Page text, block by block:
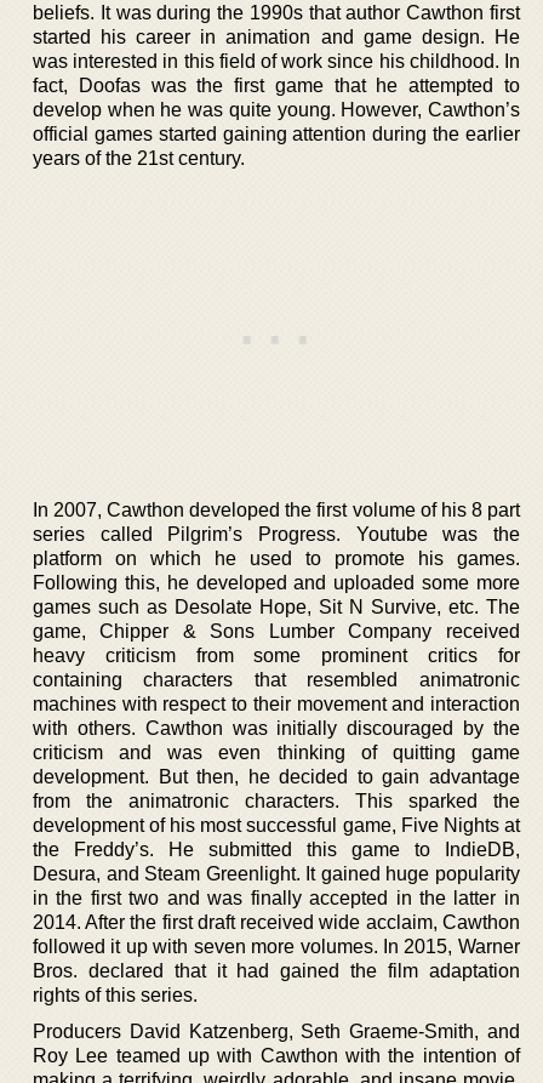
beliefs. It was during the 1990s that author Cawthon first
started his career in animation and game design. He
was interested in this field of work since his childhood. In
fact, Doofas was the first game that he attempted to
develop when he was quite young. However, Cawthon’s
official games started gaining attention during the earlier
years of the 21st century.
In 2007, Cawthon developed the first volume of his 8 part
series called Pilgrim’s Progress. Youtube was the
platform on which he used to promote his games.
Following this, he developed and uploaded some more
games such as Desolate Hope, Sit N Survive, etc. The
game, Chipper & Sons Lumber Company received
heavy criticism from some prominent critics for
containing characters that resembled animatronic
machines with respect to their movement and interaction
with others. Cawthon was initially discouraged by the
criticism and was even thinking of quitting game
development. But then, he decided to gain advantage
from the animatronic characters. This sparked the
development of his most successful game, Five Nights at
the Freddy’s. He submitted this game to IndieDB,
Desura, and Steam Greenlight. It gained huge popularity
in the first two and was finally accepted in the latter in
2014. After the first draft received wide acclaim, Cawthon
followed it up with seven more volumes. In 2015, Warner
Bros. declared that it had gained the film adaptation
rights of this series.
Producers David Katzenberg, Seth Graeme-Smith, and
Roy Lee teamed up with Cawthon with the intention of